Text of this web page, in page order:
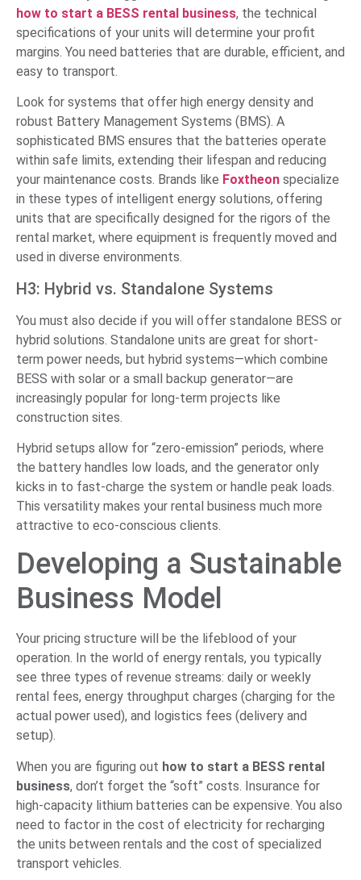
how to start a BESS rental business, the technical
specifications of your units will determine your profit
margins. You need batteries that are durable, efficient, and
easy to transport.
Look for systems that offer high energy density and
robust Battery Management Systems (BMS). A
sophisticated BMS ensures that the batteries operate
within safe limits, extending their lifespan and reducing
your maintenance costs. Brands like Foxtheon specialize
in these types of intelligent energy solutions, offering
units that are specifically designed for the rigors of the
rental market, where equipment is frequently moved and
used in diverse environments.
H3: Hybrid vs. Standalone Systems
You must also decide if you will offer standalone BESS or
hybrid solutions. Standalone units are great for short-
term power needs, but hybrid systems—which combine
BESS with solar or a small backup generator—are
increasingly popular for long-term projects like
construction sites.
Hybrid setups allow for “zero-emission” periods, where
the battery handles low loads, and the generator only
kicks in to fast-charge the system or handle peak loads.
This versatility makes your rental business much more
attractive to eco-conscious clients.
Developing a Sustainable
Business Model
Your pricing structure will be the lifeblood of your
operation. In the world of energy rentals, you typically
see three types of revenue streams: daily or weekly
rental fees, energy throughput charges (charging for the
actual power used), and logistics fees (delivery and
setup).
When you are figuring out how to start a BESS rental
business, don’t forget the “soft” costs. Insurance for
high-capacity lithium batteries can be expensive. You also
need to factor in the cost of electricity for recharging
the units between rentals and the cost of specialized
transport vehicles.